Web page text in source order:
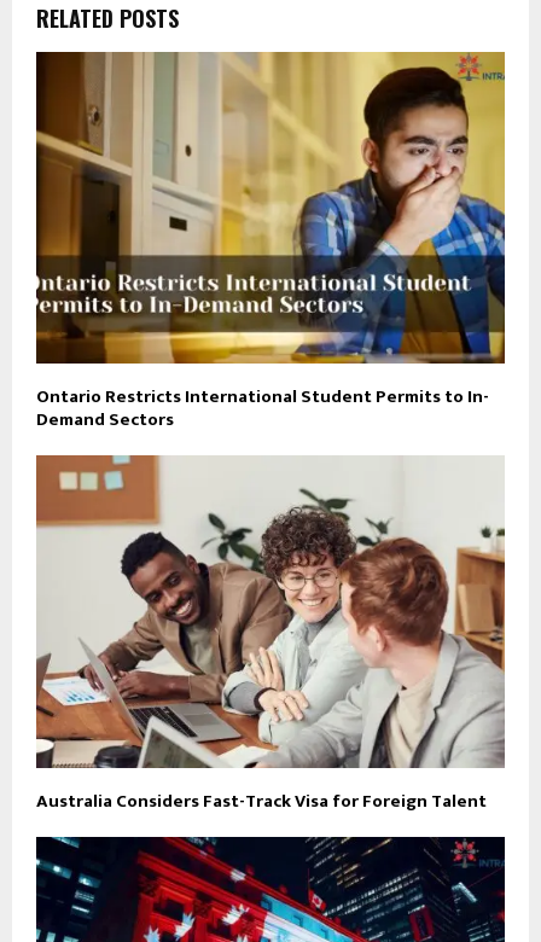
RELATED POSTS
Ontario Restricts International Student Permits to In-
Demand Sectors
Australia Considers Fast-Track Visa for Foreign Talent